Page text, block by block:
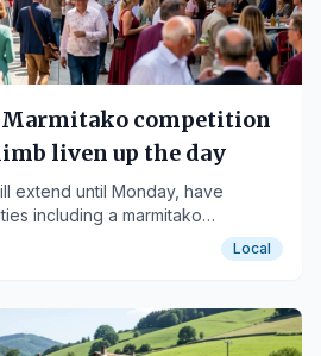
Marmitako competition
liven up the day
extend until Monday, have
including a marmitako
climb.
Local